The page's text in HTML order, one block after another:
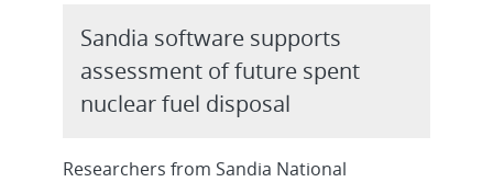
Sandia software supports
assessment of future spent
nuclear fuel disposal
Researchers from Sandia National